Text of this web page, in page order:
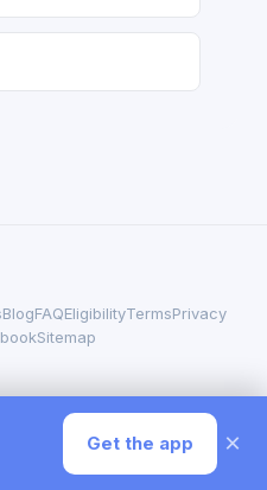
BlogFAQEligibilityTermsPrivacy
Sitemap
Get the app ×